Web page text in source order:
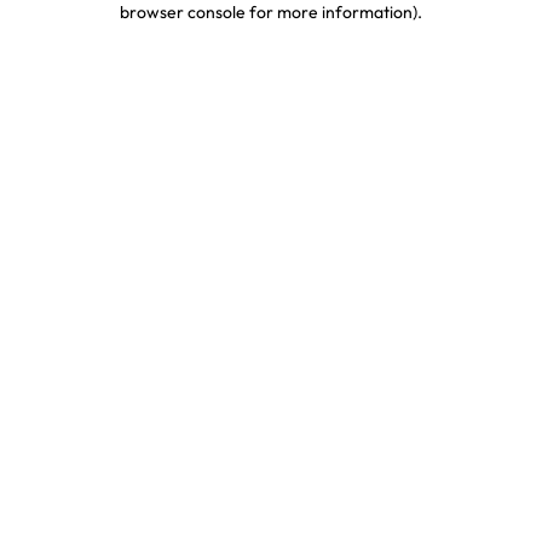
browser console for more information).